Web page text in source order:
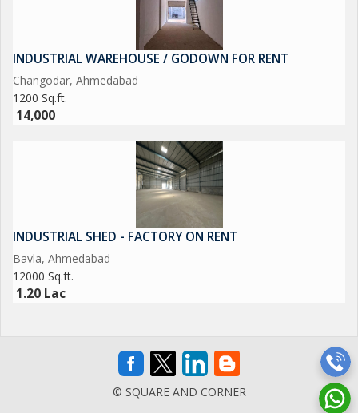
INDUSTRIAL WAREHOUSE / GODOWN FOR RENT
Changodar, Ahmedabad
1200 Sq.ft.
14,000
INDUSTRIAL SHED - FACTORY ON RENT
Bavla, Ahmedabad
12000 Sq.ft.
1.20 Lac
© SQUARE AND CORNER